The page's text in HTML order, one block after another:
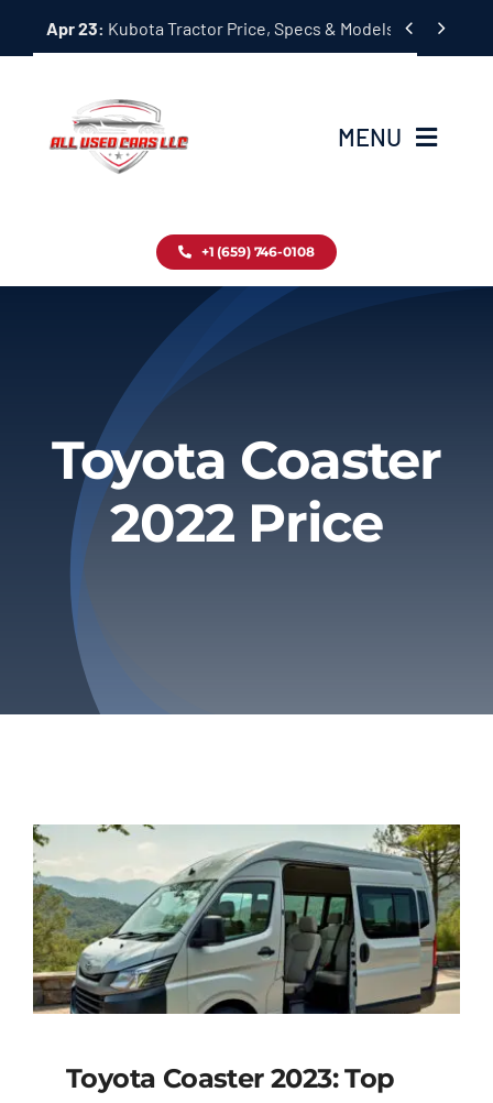
Apr 23: Kubota Tractor Price, Specs & Models Guide
 
MENU
Inventory
About
Privacy Policy
Refund & Returns
+1 (659) 746-0108
Toyota Coaster
2022 Price
Toyota Coaster 2023: Top